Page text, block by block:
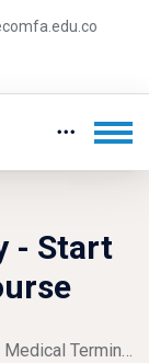
- Start
Medical Terminology Assignment